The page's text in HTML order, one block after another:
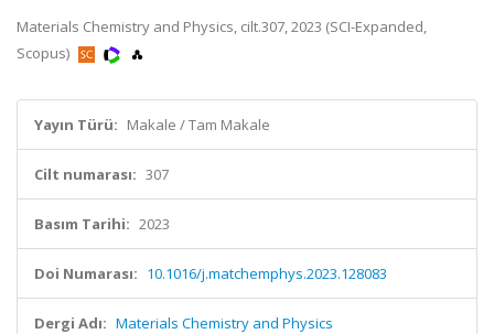
Materials Chemistry and Physics, cilt.307, 2023 (SCI-Expanded,
Scopus)
Yayın Türü: Makale / Tam Makale
Cilt numarası: 307
Basım Tarihi: 2023
Doi Numarası: 10.1016/j.matchemphys.2023.128083
Dergi Adı: Materials Chemistry and Physics